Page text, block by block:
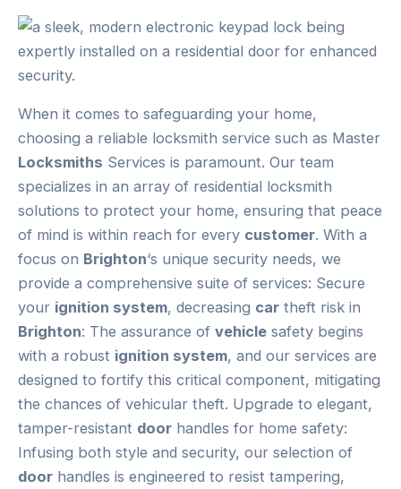
When it comes to safeguarding your home,
choosing a reliable locksmith service such as Master
Locksmiths Services is paramount. Our team
specializes in an array of residential locksmith
solutions to protect your home, ensuring that peace
of mind is within reach for every customer. With a
focus on Brighton‘s unique security needs, we
provide a comprehensive suite of services: Secure
your ignition system, decreasing car theft risk in
Brighton: The assurance of vehicle safety begins
with a robust ignition system, and our services are
designed to fortify this critical component, mitigating
the chances of vehicular theft. Upgrade to elegant,
tamper-resistant door handles for home safety:
Infusing both style and security, our selection of
door handles is engineered to resist tampering,